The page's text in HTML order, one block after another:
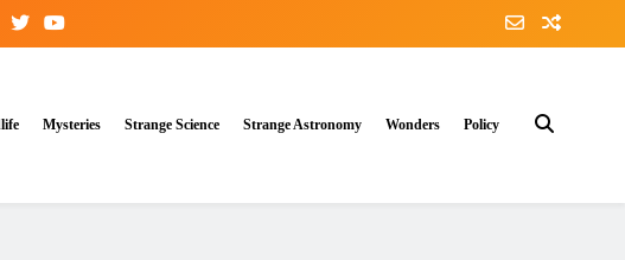
Mysteries Strange Science Strange Astronomy Wonders Policy